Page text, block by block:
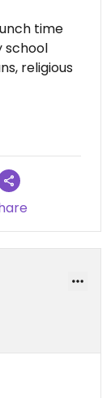
time
school
religious
mainly
burekas,
would not